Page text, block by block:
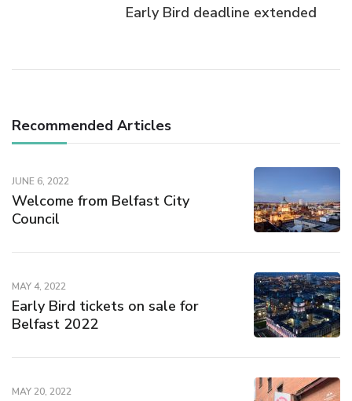
Early Bird deadline extended
Recommended Articles
JUNE 6, 2022
Welcome from Belfast City
Council
MAY 4, 2022
Early Bird tickets on sale for
Belfast 2022
MAY 20, 2022